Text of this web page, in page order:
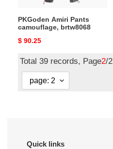
PKGoden Amiri Pants
camouflage, brtw8068
Original
$ 90.25
Total 39 records, Page2/2
Quick links